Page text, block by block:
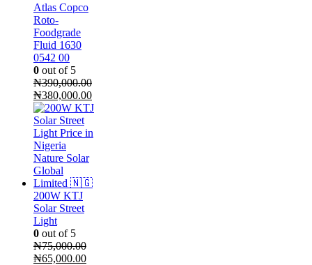
Atlas Copco
Roto-
Foodgrade
Fluid 1630
0542 00
0 out of 5
₦390,000.00
Original
price
was:
₦390,000.00.
₦380,000.00Current
price
₦380,000.00.
200W KTJ
Solar Street
Light
0 out of 5
₦75,000.00
Original
₦65,000.00Current